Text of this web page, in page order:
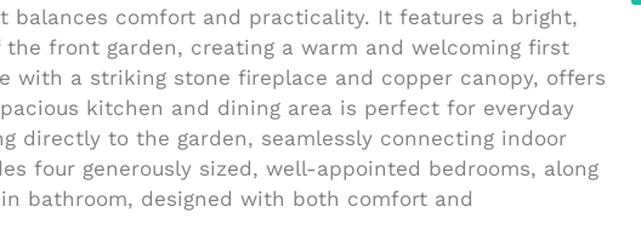
balances comfort and practicality. It features a bright,
front garden, creating a warm and welcoming first
with a striking stone fireplace and copper canopy, offers
kitchen and dining area is perfect for everyday
directly to the garden, seamlessly connecting indoor
four generously sized, well-appointed bedrooms, along
bathroom, designed with both comfort and